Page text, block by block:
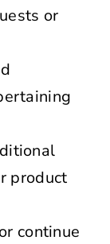
or
product
continue